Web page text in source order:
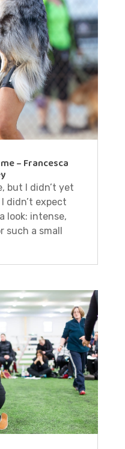
– Francesca
but I didn’t yet
didn’t expect
look: intense,
a small